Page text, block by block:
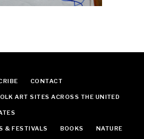
CONTACT
ART SITES ACROSS THE UNITED
& FESTIVALS BOOKS NATURE